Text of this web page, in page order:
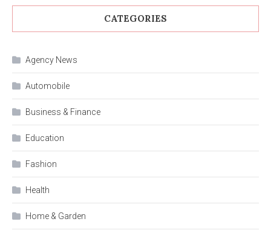
CATEGORIES
Agency News
Automobile
Business & Finance
Education
Fashion
Health
Home & Garden